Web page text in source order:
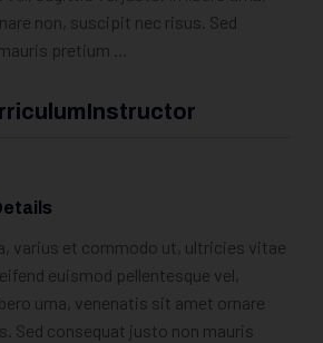
non, suscipit nec risus. Sed
pretium …
Instructor
varius et commodo ut, ultricies vitae
euismod pellentesque vel,
urna, venenatis sit amet ornare
Sed consequat justo non mauris